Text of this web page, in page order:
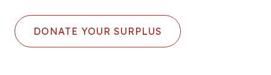
DONATE YOUR SURPLUS